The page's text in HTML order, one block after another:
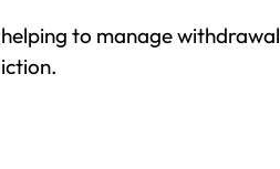
to manage